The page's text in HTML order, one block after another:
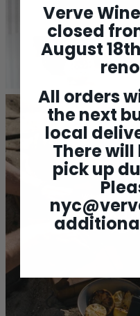
WINES BY
FOR
Verve
closed
August
All orders
the next
local
There
pick up